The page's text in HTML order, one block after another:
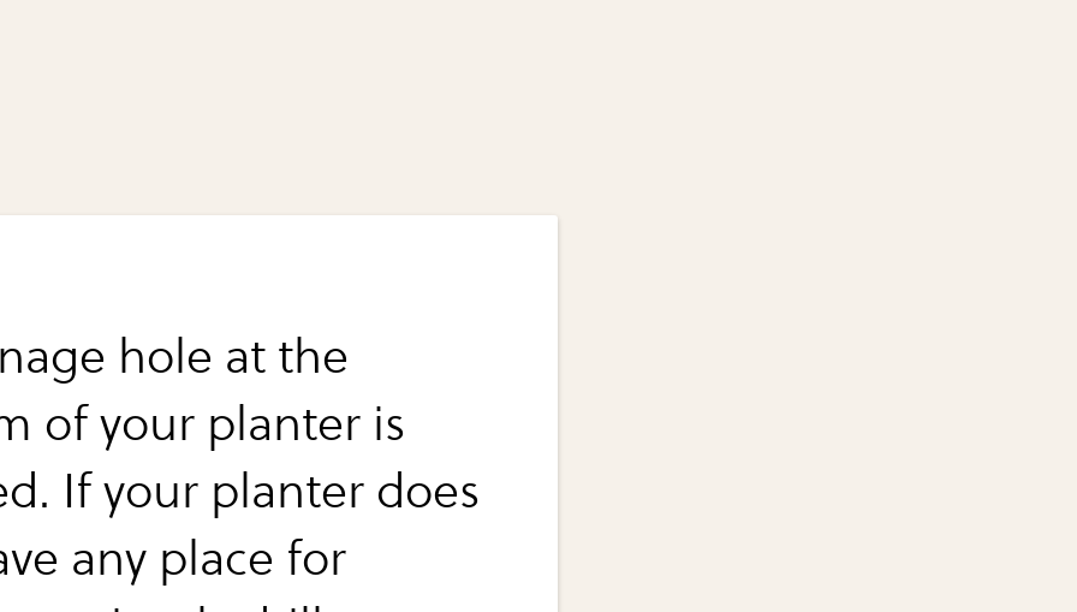
hole at the
of your planter is
If your planter does
any place for